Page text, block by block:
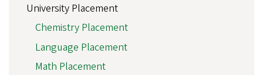
University Placement
Chemistry Placement
Language Placement
Math Placement